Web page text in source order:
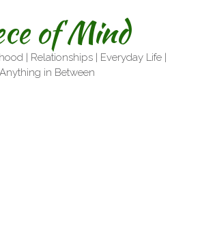
of Mind
| Relationships | Everyday Life |
Anything in Between